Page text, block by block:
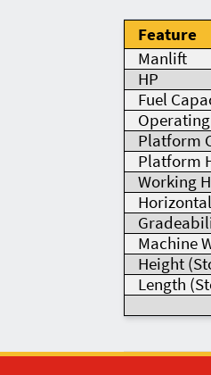
Feature
Manlift
HP
Fuel
Platform
Platform
Working
Machine
Height
Length